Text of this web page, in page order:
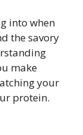
into when
the savory
make
your
protein.